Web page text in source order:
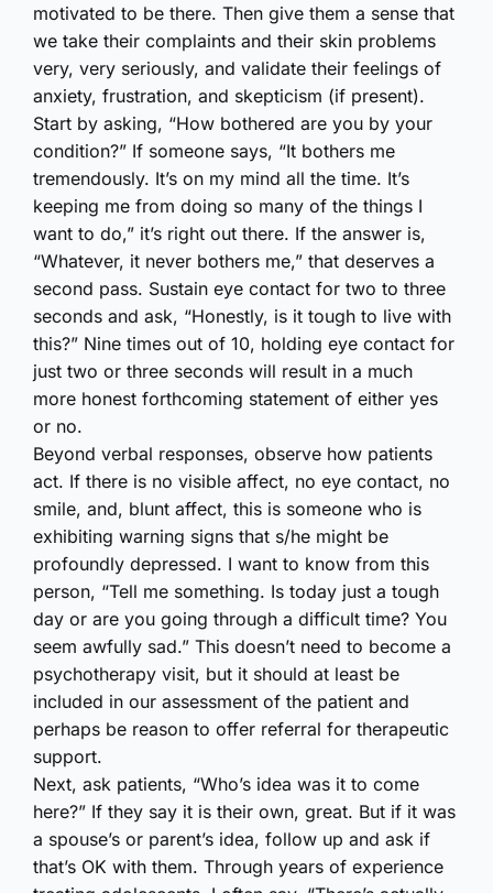
motivated to be there. Then give them a sense that
we take their complaints and their skin problems
very, very seriously, and validate their feelings of
anxiety, frustration, and skepticism (if present).
Start by asking, “How bothered are you by your
condition?” If someone says, “It bothers me
tremendously. It’s on my mind all the time. It’s
keeping me from doing so many of the things I
want to do,” it’s right out there. If the answer is,
“Whatever, it never bothers me,” that deserves a
second pass. Sustain eye contact for two to three
seconds and ask, “Honestly, is it tough to live with
this?” Nine times out of 10, holding eye contact for
just two or three seconds will result in a much
more honest forthcoming statement of either yes
or no.
Beyond verbal responses, observe how patients
act. If there is no visible affect, no eye contact, no
smile, and, blunt affect, this is someone who is
exhibiting warning signs that s/he might be
profoundly depressed. I want to know from this
person, “Tell me something. Is today just a tough
day or are you going through a difficult time? You
seem awfully sad.” This doesn’t need to become a
psychotherapy visit, but it should at least be
included in our assessment of the patient and
perhaps be reason to offer referral for therapeutic
support.
Next, ask patients, “Who’s idea was it to come
here?” If they say it is their own, great. But if it was
a spouse’s or parent’s idea, follow up and ask if
that’s OK with them. Through years of experience